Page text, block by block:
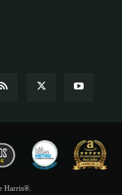
Harris®.